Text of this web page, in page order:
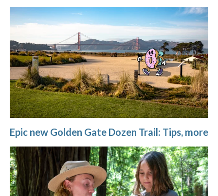
Epic new Golden Gate Dozen Trail: Tips, more